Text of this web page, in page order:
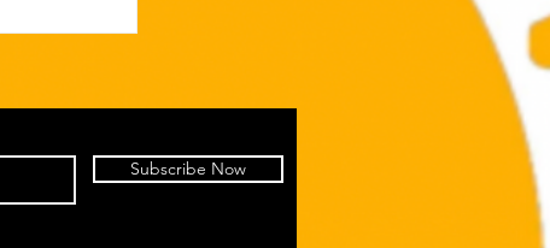
Subscribe Now